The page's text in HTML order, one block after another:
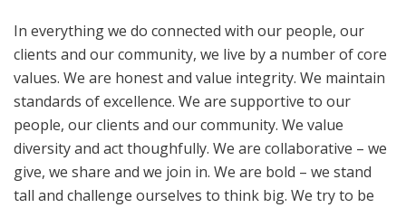
In everything we do connected with our people, our
clients and our community, we live by a number of core
values. We are honest and value integrity. We maintain
standards of excellence. We are supportive to our
people, our clients and our community. We value
diversity and act thoughfully. We are collaborative – we
give, we share and we join in. We are bold – we stand
tall and challenge ourselves to think big. We try to be